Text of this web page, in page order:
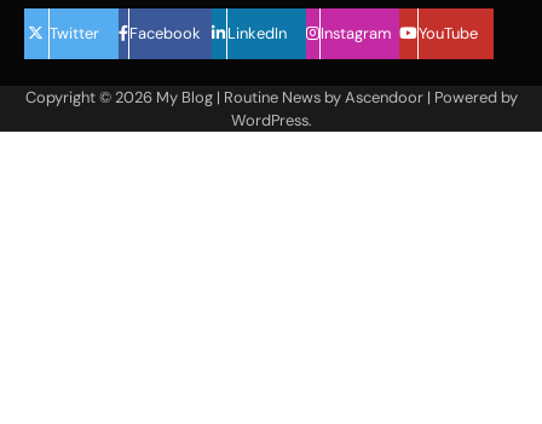
Twitter Facebook LinkedIn Instagram YouTube
Copyright © 2026 My Blog| Routine News byAscendoor| Powered by
WordPress.